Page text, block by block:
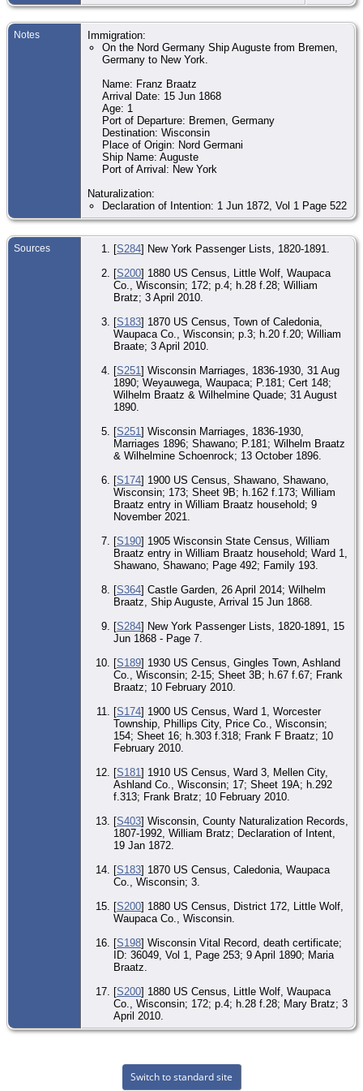
Notes
Immigration:
On the Nord Germany Ship Auguste from Bremen,
Germany to New York.
Name: Franz Braatz
Arrival Date: 15 Jun 1868
Age: 1
Port of Departure: Bremen, Germany
Destination: Wisconsin
Place of Origin: Nord Germani
Ship Name: Auguste
Port of Arrival: New York
Naturalization:
Declaration of Intention: 1 Jun 1872, Vol 1 Page 522
Sources [S284] New York Passenger Lists, 1820-1891.
[S200] 1880 US Census, Little Wolf, Waupaca
Co., Wisconsin; 172; p.4; h.28 f.28; William
Bratz; 3 April 2010.
[S183] 1870 US Census, Town of Caledonia,
Waupaca Co., Wisconsin; p.3; h.20 f.20; William
Braate; 3 April 2010.
[S251] Wisconsin Marriages, 1836-1930, 31 Aug
1890; Weyauwega, Waupaca; P.181; Cert 148;
Wilhelm Braatz & Wilhelmine Quade; 31 August
1890.
[S251] Wisconsin Marriages, 1836-1930,
Marriages 1896; Shawano; P.181; Wilhelm Braatz
& Wilhelmine Schoenrock; 13 October 1896.
[S174] 1900 US Census, Shawano, Shawano,
Wisconsin; 173; Sheet 9B; h.162 f.173; William
Braatz entry in William Braatz household; 9
November 2021.
[S190] 1905 Wisconsin State Census, William
Braatz entry in William Braatz household; Ward 1,
Shawano, Shawano; Page 492; Family 193.
[S364] Castle Garden, 26 April 2014; Wilhelm
Braatz, Ship Auguste, Arrival 15 Jun 1868.
[S284] New York Passenger Lists, 1820-1891, 15
Jun 1868 - Page 7.
[S189] 1930 US Census, Gingles Town, Ashland
Co., Wisconsin; 2-15; Sheet 3B; h.67 f.67; Frank
Braatz; 10 February 2010.
[S174] 1900 US Census, Ward 1, Worcester
Township, Phillips City, Price Co., Wisconsin;
154; Sheet 16; h.303 f.318; Frank F Braatz; 10
February 2010.
[S181] 1910 US Census, Ward 3, Mellen City,
Ashland Co., Wisconsin; 17; Sheet 19A; h.292
f.313; Frank Bratz; 10 February 2010.
[S403] Wisconsin, County Naturalization Records,
1807-1992, William Bratz; Declaration of Intent,
19 Jan 1872.
[S183] 1870 US Census, Caledonia, Waupaca
Co., Wisconsin; 3.
[S200] 1880 US Census, District 172, Little Wolf,
Waupaca Co., Wisconsin.
[S198] Wisconsin Vital Record, death certificate;
ID: 36049, Vol 1, Page 253; 9 April 1890; Maria
Braatz.
[S200] 1880 US Census, Little Wolf, Waupaca
Co., Wisconsin; 172; p.4; h.28 f.28; Mary Bratz; 3
April 2010.
Switch to standard site